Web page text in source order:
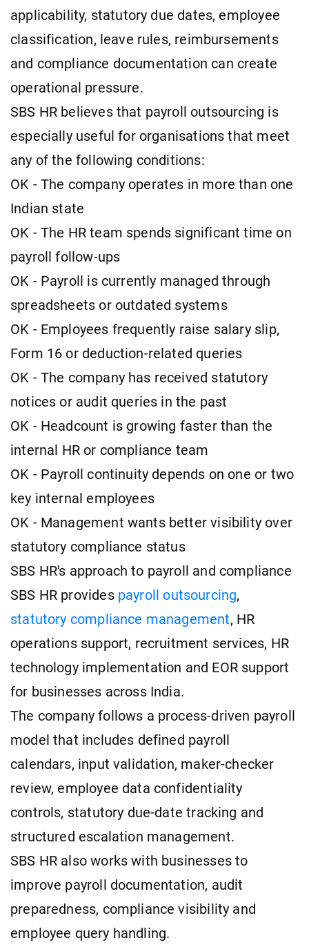
applicability, statutory due dates, employee
classification, leave rules, reimbursements
and compliance documentation can create
operational pressure.
SBS HR believes that payroll outsourcing is
especially useful for organisations that meet
any of the following conditions:
OK - The company operates in more than one
Indian state
OK - The HR team spends significant time on
payroll follow-ups
OK - Payroll is currently managed through
spreadsheets or outdated systems
OK - Employees frequently raise salary slip,
Form 16 or deduction-related queries
OK - The company has received statutory
notices or audit queries in the past
OK - Headcount is growing faster than the
internal HR or compliance team
OK - Payroll continuity depends on one or two
key internal employees
OK - Management wants better visibility over
statutory compliance status
SBS HR's approach to payroll and compliance
SBS HR provides payroll outsourcing,
statutory compliance management, HR
operations support, recruitment services, HR
technology implementation and EOR support
for businesses across India.
The company follows a process-driven payroll
model that includes defined payroll
calendars, input validation, maker-checker
review, employee data confidentiality
controls, statutory due-date tracking and
structured escalation management.
SBS HR also works with businesses to
improve payroll documentation, audit
preparedness, compliance visibility and
employee query handling.